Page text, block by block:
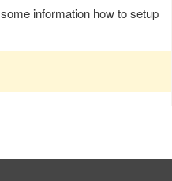
some information how to setup